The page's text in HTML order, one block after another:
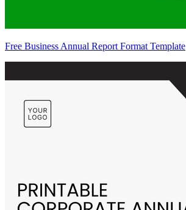
Free Business Annual Report Format Template